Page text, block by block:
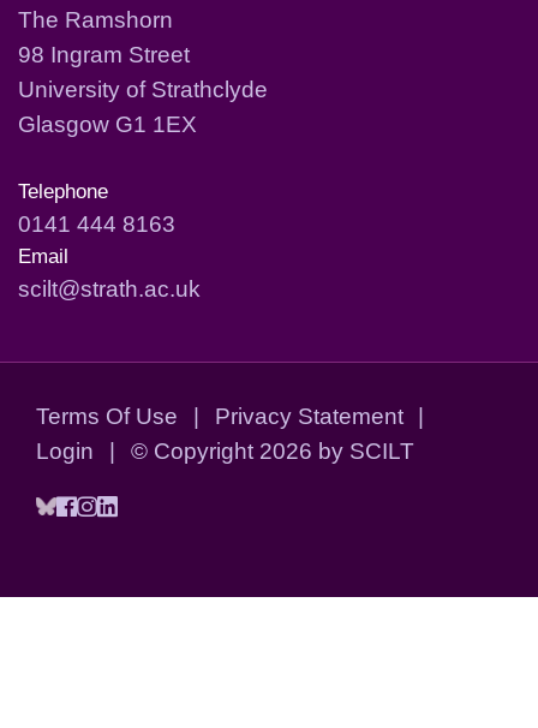
The Ramshorn
98 Ingram Street
University of Strathclyde
Glasgow G1 1EX
Telephone
0141 444 8163
Email
scilt@strath.ac.uk
Terms Of Use | Privacy Statement
|
Login
| © Copyright 2026 by SCILT